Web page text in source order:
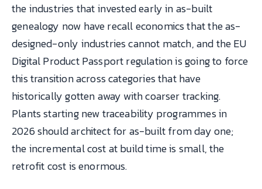
the industries that invested early in as-built
genealogy now have recall economics that the as-
designed-only industries cannot match, and the EU
Digital Product Passport regulation is going to force
this transition across categories that have
historically gotten away with coarser tracking.
Plants starting new traceability programmes in
2026 should architect for as-built from day one;
the incremental cost at build time is small, the
retrofit cost is enormous.